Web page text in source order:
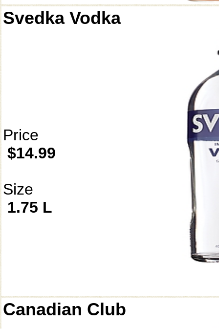
Svedka Vodka
Price
$14.99
Size
1.75 L
Canadian Club